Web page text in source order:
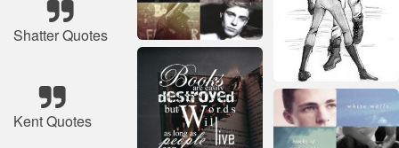
Shatter Quotes
Kent Quotes